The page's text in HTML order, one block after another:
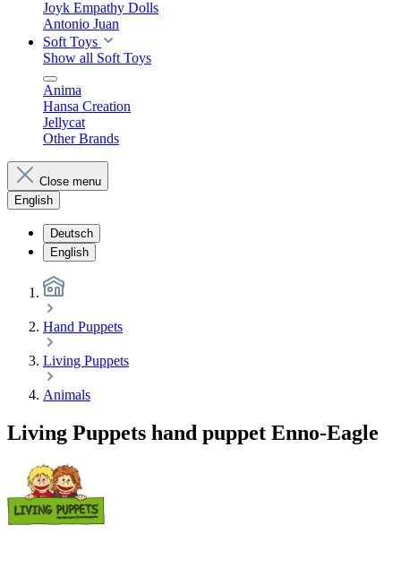
Joyk Empathy Dolls
Antonio Juan
Soft Toys
Show all Soft Toys
Anima
Hansa Creation
Jellycat
Other Brands
Close menu
English
Deutsch
English
Hand Puppets
Living Puppets
Animals
Living Puppets hand puppet Enno-Eagle